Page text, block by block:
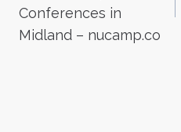
Conferences in
Midland – nucamp.co